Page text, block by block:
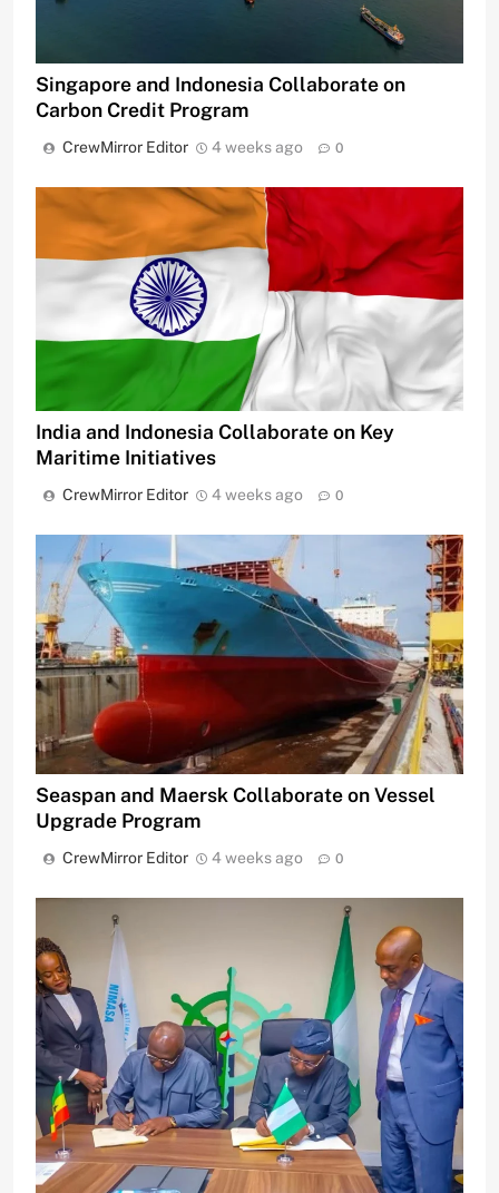
Singapore and Indonesia Collaborate on
Carbon Credit Program
CrewMirror Editor 4 weeks ago 0
India and Indonesia Collaborate on Key
Maritime Initiatives
CrewMirror Editor 4 weeks ago 0
Seaspan and Maersk Collaborate on Vessel
Upgrade Program
CrewMirror Editor 4 weeks ago 0